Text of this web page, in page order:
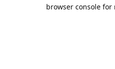
browser console